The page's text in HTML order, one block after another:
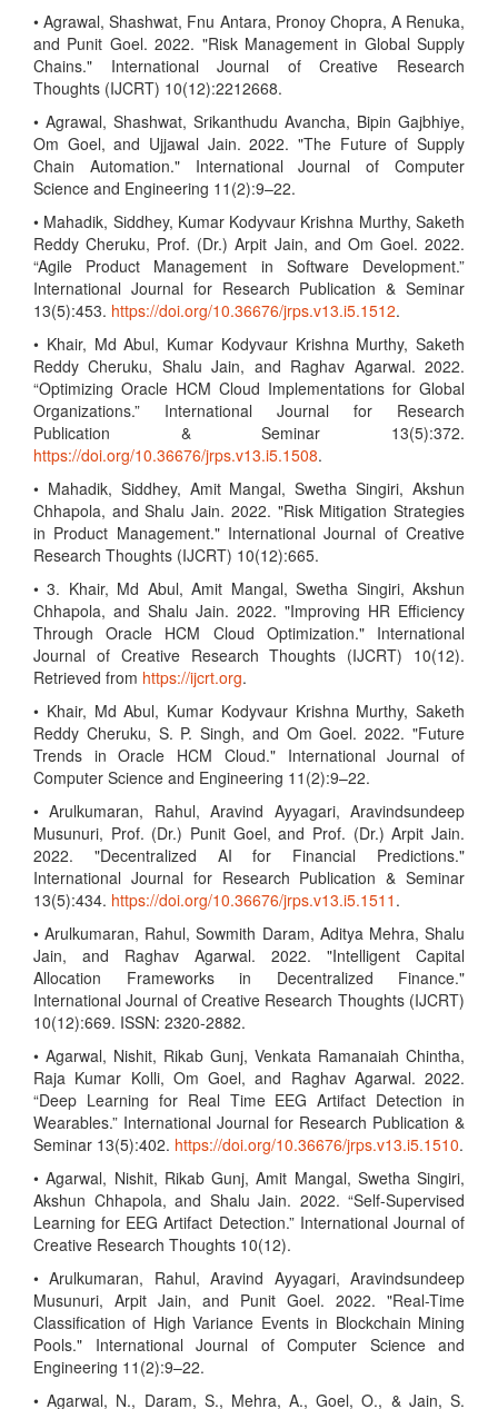
• Agrawal, Shashwat, Fnu Antara, Pronoy Chopra, A Renuka,
and Punit Goel. 2022. "Risk Management in Global Supply
Chains." International Journal of Creative Research
Thoughts (IJCRT) 10(12):2212668.
• Agrawal, Shashwat, Srikanthudu Avancha, Bipin Gajbhiye,
Om Goel, and Ujjawal Jain. 2022. "The Future of Supply
Chain Automation." International Journal of Computer
Science and Engineering 11(2):9–22.
• Mahadik, Siddhey, Kumar Kodyvaur Krishna Murthy, Saketh
Reddy Cheruku, Prof. (Dr.) Arpit Jain, and Om Goel. 2022.
“Agile Product Management in Software Development.”
International Journal for Research Publication & Seminar
13(5):453. https://doi.org/10.36676/jrps.v13.i5.1512.
• Khair, Md Abul, Kumar Kodyvaur Krishna Murthy, Saketh
Reddy Cheruku, Shalu Jain, and Raghav Agarwal. 2022.
“Optimizing Oracle HCM Cloud Implementations for Global
Organizations.” International Journal for Research
Publication & Seminar 13(5):372.
https://doi.org/10.36676/jrps.v13.i5.1508.
• Mahadik, Siddhey, Amit Mangal, Swetha Singiri, Akshun
Chhapola, and Shalu Jain. 2022. "Risk Mitigation Strategies
in Product Management." International Journal of Creative
Research Thoughts (IJCRT) 10(12):665.
• 3. Khair, Md Abul, Amit Mangal, Swetha Singiri, Akshun
Chhapola, and Shalu Jain. 2022. "Improving HR Efficiency
Through Oracle HCM Cloud Optimization." International
Journal of Creative Research Thoughts (IJCRT) 10(12).
Retrieved from https://ijcrt.org.
• Khair, Md Abul, Kumar Kodyvaur Krishna Murthy, Saketh
Reddy Cheruku, S. P. Singh, and Om Goel. 2022. "Future
Trends in Oracle HCM Cloud." International Journal of
Computer Science and Engineering 11(2):9–22.
• Arulkumaran, Rahul, Aravind Ayyagari, Aravindsundeep
Musunuri, Prof. (Dr.) Punit Goel, and Prof. (Dr.) Arpit Jain.
2022. "Decentralized AI for Financial Predictions."
International Journal for Research Publication & Seminar
13(5):434. https://doi.org/10.36676/jrps.v13.i5.1511 .
• Arulkumaran, Rahul, Sowmith Daram, Aditya Mehra, Shalu
Jain, and Raghav Agarwal. 2022. "Intelligent Capital
Allocation Frameworks in Decentralized Finance."
International Journal of Creative Research Thoughts (IJCRT)
10(12):669. ISSN: 2320-2882.
• Agarwal, Nishit, Rikab Gunj, Venkata Ramanaiah Chintha,
Raja Kumar Kolli, Om Goel, and Raghav Agarwal. 2022.
“Deep Learning for Real Time EEG Artifact Detection in
Wearables.” International Journal for Research Publication &
Seminar 13(5):402. https://doi.org/10.36676/jrps.v13.i5.1510.
• Agarwal, Nishit, Rikab Gunj, Amit Mangal, Swetha Singiri,
Akshun Chhapola, and Shalu Jain. 2022. “Self-Supervised
Learning for EEG Artifact Detection.” International Journal of
Creative Research Thoughts 10(12).
• Arulkumaran, Rahul, Aravind Ayyagari, Aravindsundeep
Musunuri, Arpit Jain, and Punit Goel. 2022. "Real-Time
Classification of High Variance Events in Blockchain Mining
Pools." International Journal of Computer Science and
Engineering 11(2):9–22.
• Agarwal, N., Daram, S., Mehra, A., Goel, O., & Jain, S.